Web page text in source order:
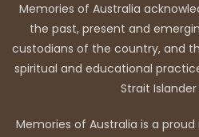
Memories of Australia
the past, present and
custodians of the country, and
spiritual and educational
Strait Islander
Memories of Australia is a